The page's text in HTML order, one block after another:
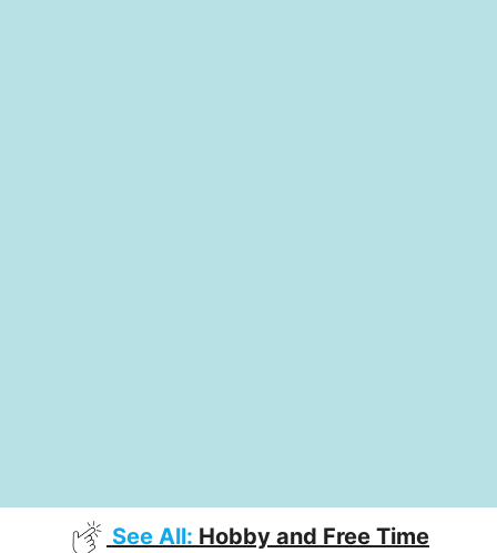
See All: Hobby and Free Time